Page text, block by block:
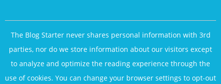
The Blog Starter never shares personal information with 3rd
parties, nor do we store information about our visitors except
to analyze and optimize the reading experience through the
use of cookies. You can change your browser settings to opt-out